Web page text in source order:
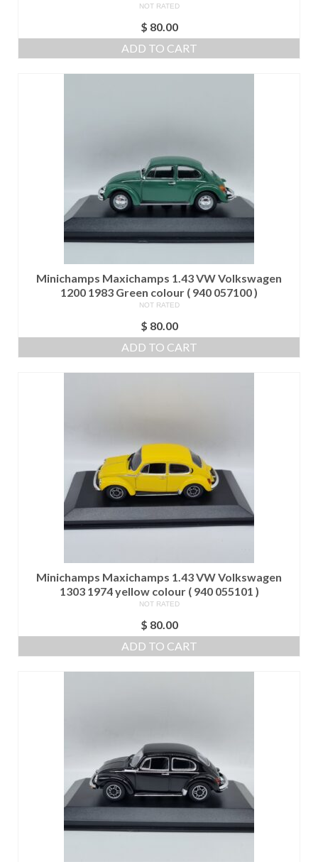
NOT RATED
$ 80.00
ADD TO CART
Minichamps Maxichamps 1.43 VW Volkswagen
1200 1983 Green colour ( 940 057100 )
NOT RATED
$ 80.00
ADD TO CART
Minichamps Maxichamps 1.43 VW Volkswagen
1303 1974 yellow colour ( 940 055101 )
NOT RATED
$ 80.00
ADD TO CART